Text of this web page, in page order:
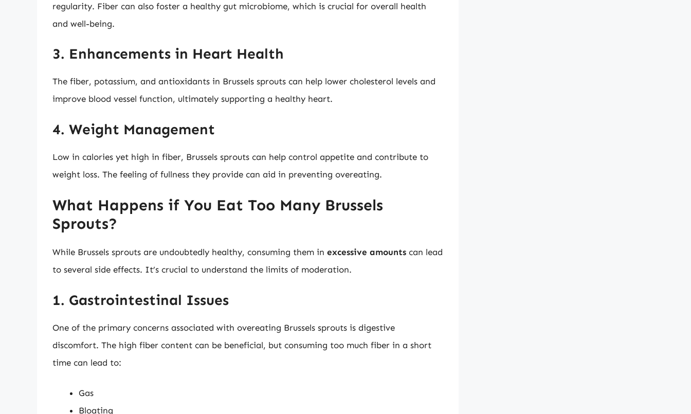
regularity. Fiber can also foster a healthy gut microbiome, which is crucial for overall health
and well-being.
3. Enhancements in Heart Health
The fiber, potassium, and antioxidants in Brussels sprouts can help lower cholesterol levels and
improve blood vessel function, ultimately supporting a healthy heart.
4. Weight Management
Low in calories yet high in fiber, Brussels sprouts can help control appetite and contribute to
weight loss. The feeling of fullness they provide can aid in preventing overeating.
What Happens if You Eat Too Many Brussels
Sprouts?
While Brussels sprouts are undoubtedly healthy, consuming them in excessive amounts can lead
to several side effects. It’s crucial to understand the limits of moderation.
1. Gastrointestinal Issues
One of the primary concerns associated with overeating Brussels sprouts is digestive
discomfort. The high fiber content can be beneficial, but consuming too much fiber in a short
time can lead to:
Gas
Bloating